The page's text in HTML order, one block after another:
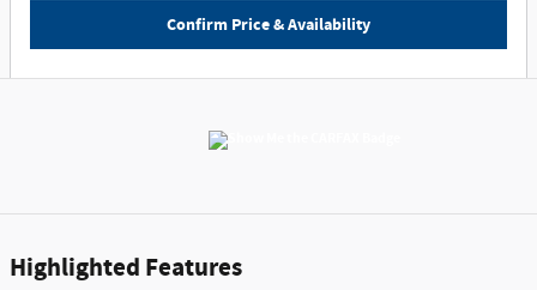
Confirm Price & Availability
Highlighted Features